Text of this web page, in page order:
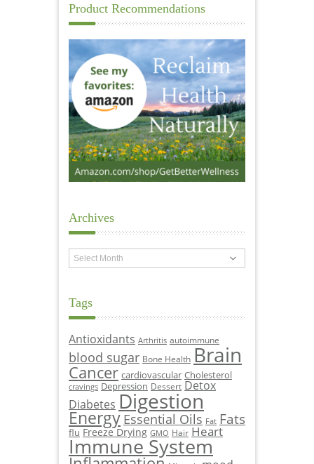
Product Recommendations
Archives
Archives
Tags
Antioxidants Arthritis autoimmune
blood sugar Bone Health Brain
Cancer cardiovascular Cholesterol
cravings Depression Dessert Detox
Diabetes Digestion
Energy Essential Oils Fat Fats
flu Freeze Drying GMO Hair Heart
Immune System